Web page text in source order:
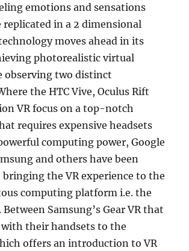
emotions and sensations
replicated in a 2 dimensional
moves ahead in its
photorealistic virtual
observing two distinct
the HTC Vive, Oculus Rift
VR focus on a top-notch
requires expensive headsets
computing power, Google
and others have been
bringing the VR experience to the
computing platform i.e. the
Samsung’s Gear VR that
their handsets to the
offers an introduction to VR